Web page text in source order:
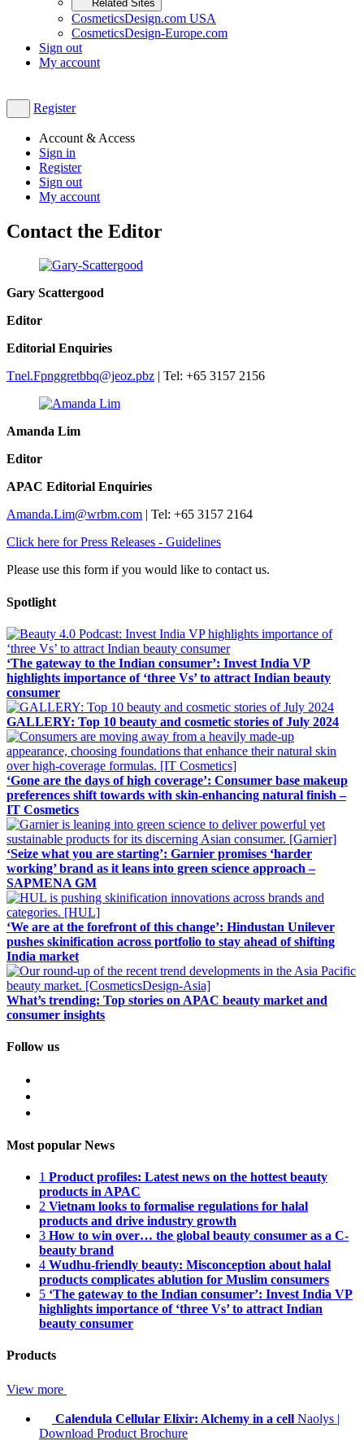
Related Sites
CosmeticsDesign.com USA
CosmeticsDesign-Europe.com
Sign out
My account
Register
Account & Access
Sign in
Register
Sign out
My account
Contact the Editor
Gary Scattergood
Editor​
Editorial Enquiries
Tnel.Fpnggretbbq@jeoz.pbz ​​ | Tel: +65 3157 2156
Amanda Lim
Editor​
APAC Editorial Enquiries
Amanda.Lim@wrbm.com ​​ | Tel: +65 3157 2164
Click here for Press Releases - Guidelines
Please use this form if you would like to contact us.
Spotlight
‘The gateway to the Indian consumer’: Invest India VP
highlights importance of ‘three Vs’ to attract Indian beauty
consumer
GALLERY: Top 10 beauty and cosmetic stories of July 2024
‘Gone are the days of high coverage’: Consumer base makeup
preferences shift towards with skin-enhancing natural finish –
IT Cosmetics
‘Seize what you are starting’: Garnier promises ‘harder
working’ brand as it leans into green science approach –
SAPMENA GM
‘We are at the forefront of this change’: Hindustan Unilever
pushes skinification across portfolio to stay ahead of shifting
India market
What’s trending: Top stories on APAC beauty market and
consumer insights
Follow us
Most popular News
1 Product profiles: Latest news on the hottest beauty
products in APAC
2 Vietnam looks to formalise regulations for halal
products and drive industry growth
3 How to win over… the global beauty consumer as a C-
beauty brand
4 Wudhu-friendly beauty: Misconception about halal
products complicates ablution for Muslim consumers
5 ‘The gateway to the Indian consumer’: Invest India VP
highlights importance of ‘three Vs’ to attract Indian
beauty consumer
Products
View more
Calendula Cellular Elixir: Alchemy in a cell Naolys |
Download Product Brochure